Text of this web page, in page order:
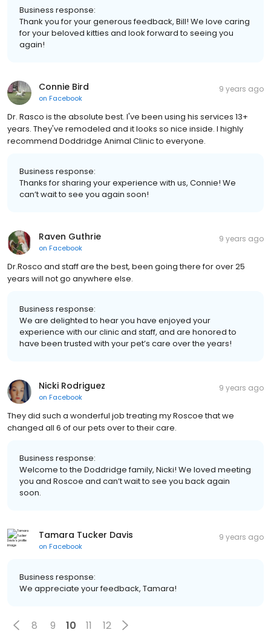
Business response:
Thank you for your generous feedback, Bill! We love caring
for your beloved kitties and look forward to seeing you
again!
Connie Bird
on Facebook
9 years ago
Dr. Rasco is the absolute best. I've been using his services 13+
years. They've remodeled and it looks so nice inside. I highly
recommend Doddridge Animal Clinic to everyone.
Business response:
Thanks for sharing your experience with us, Connie! We
can’t wait to see you again soon!
Raven Guthrie
on Facebook
9 years ago
Dr.Rosco and staff are the best, been going there for over 25
years will not go anywhere else.
Business response:
We are delighted to hear you have enjoyed your
experience with our clinic and staff, and are honored to
have been trusted with your pet’s care over the years!
Nicki Rodriguez
on Facebook
9 years ago
They did such a wonderful job treating my Roscoe that we
changed all 6 of our pets over to their care.
Business response:
Welcome to the Doddridge family, Nicki! We loved meeting
you and Roscoe and can’t wait to see you back again
soon.
Tamara Tucker Davis
on Facebook
9 years ago
Business response:
We appreciate your feedback, Tamara!
8 9 10 11 12